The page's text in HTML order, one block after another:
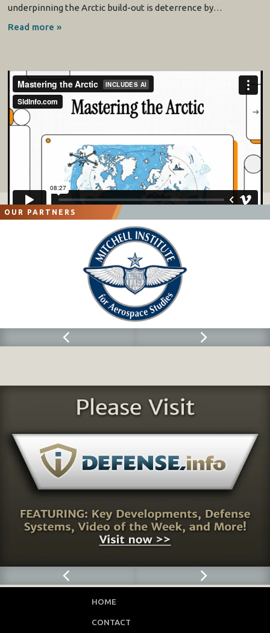
underpinning the Arctic build-out is deterrence by…
Read more »
OUR PARTNERS
HOME
CONTACT